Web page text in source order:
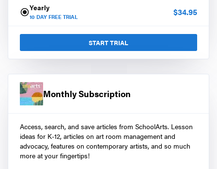
Yearly
10 DAY FREE TRIAL $34.95
START TRIAL
Monthly Subscription
Access, search, and save articles from SchoolArts. Lesson
ideas for K-12, articles on art room management and
advocacy, features on contemporary artists, and so much
more at your fingertips!